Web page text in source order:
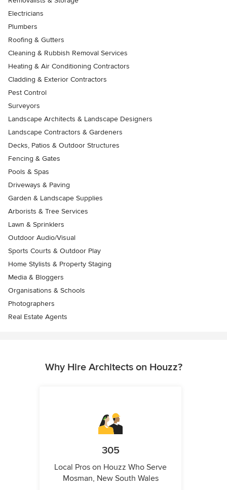
Electricians
Plumbers
Roofing & Gutters
Cleaning & Rubbish Removal Services
Heating & Air Conditioning Contractors
Cladding & Exterior Contractors
Pest Control
Surveyors
Landscape Architects & Landscape Designers
Landscape Contractors & Gardeners
Decks, Patios & Outdoor Structures
Fencing & Gates
Pools & Spas
Driveways & Paving
Garden & Landscape Supplies
Arborists & Tree Services
Lawn & Sprinklers
Outdoor Audio/Visual
Sports Courts & Outdoor Play
Home Stylists & Property Staging
Media & Bloggers
Organisations & Schools
Photographers
Real Estate Agents
Why Hire Architects on Houzz?
305
Local Pros on Houzz Who Serve
Mosman, New South Wales